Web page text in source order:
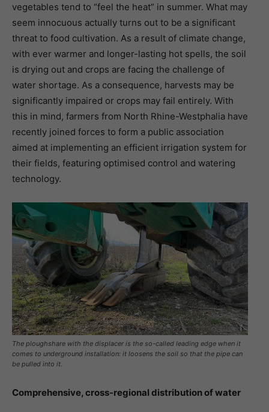
vegetables tend to “feel the heat” in summer. What may
seem innocuous actually turns out to be a significant
threat to food cultivation. As a result of climate change,
with ever warmer and longer-lasting hot spells, the soil
is drying out and crops are facing the challenge of
water shortage. As a consequence, harvests may be
significantly impaired or crops may fail entirely. With
this in mind, farmers from North Rhine-Westphalia have
recently joined forces to form a public association
aimed at implementing an efficient irrigation system for
their fields, featuring optimised control and watering
technology.
The ploughshare with the displacer is the so-called leading edge when it
comes to underground installation: it loosens the soil so that the pipe can
be pulled into it.
Comprehensive, cross-regional distribution of water